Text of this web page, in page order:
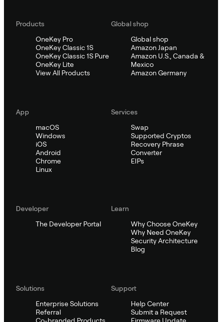
Products
OneKey Pro
OneKey Classic 1S
OneKey Classic 1S Pure
OneKey Lite
View All Products
Global shop
Global shop
Amazon Japan
Amazon U.S., Canada &
Mexico
Amazon Germany
App
macOS
Windows
iOS
Android
Chrome
Linux
Services
Swap
Supported Cryptos
Recovery Phrase
Converter
EIPs
Developer
The Developer Portal
Learn
Why Choose OneKey
Why Need OneKey
Security Architecture
Blog
Solutions
Enterprise Solutions
Referral
Support
Help Center
Submit a Request